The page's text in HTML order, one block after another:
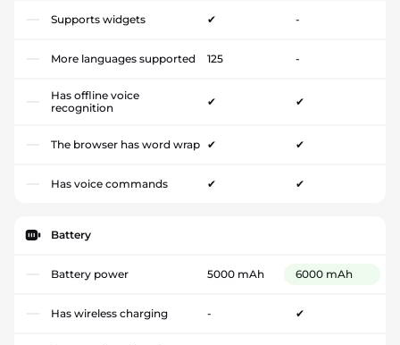
Supports widgets ✔ -
More languages supported 125 -
Has offline voice
recognition
✔ ✔
The browser has word wrap ✔ ✔
Has voice commands ✔ ✔
Battery
Battery power 5000 mAh 6000 mAh
Has wireless charging - ✔